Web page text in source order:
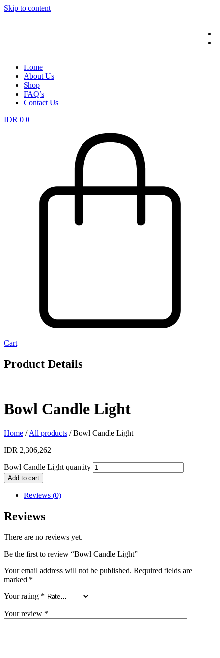
Skip to content
Home
About Us
Shop
FAQ’s
Contact Us
IDR 0 0
Cart
Product Details
Bowl Candle Light
Home / All products / Bowl Candle Light
IDR 2,306,262
Bowl Candle Light quantity
Add to cart
Reviews (0)
Reviews
There are no reviews yet.
Be the first to review “Bowl Candle Light”
Your email address will not be published. Required fields are
marked *
Your rating *
Your review *